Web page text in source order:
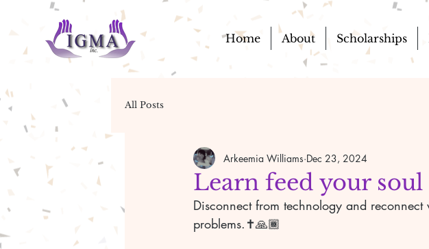
Home About Scholarships
All Posts
Learn feed your soul
Arkeemia Williams Dec 23, 2024
Disconnect from technology and
problems.✝️🙏🏾